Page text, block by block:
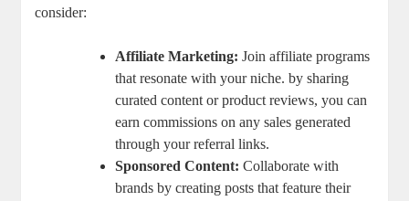
consider:
Affiliate Marketing: Join affiliate programs
that resonate with your niche. by sharing
curated content or product reviews, you can
earn commissions on any sales generated
through your referral links.
Sponsored Content: Collaborate with
brands by creating posts that feature their